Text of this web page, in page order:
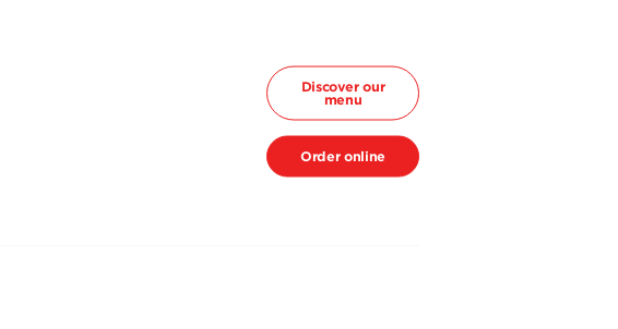
Discover our
menu
Order online